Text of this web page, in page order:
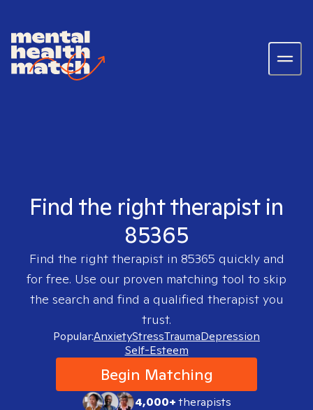
Find the right therapist in
85365
Find the right therapist in 85365 quickly and
for free. Use our proven matching tool to skip
the search and find a qualified therapist you
trust.
Popular:AnxietyStressTraumaDepression
Self-Esteem
Begin Matching
4,000+therapists